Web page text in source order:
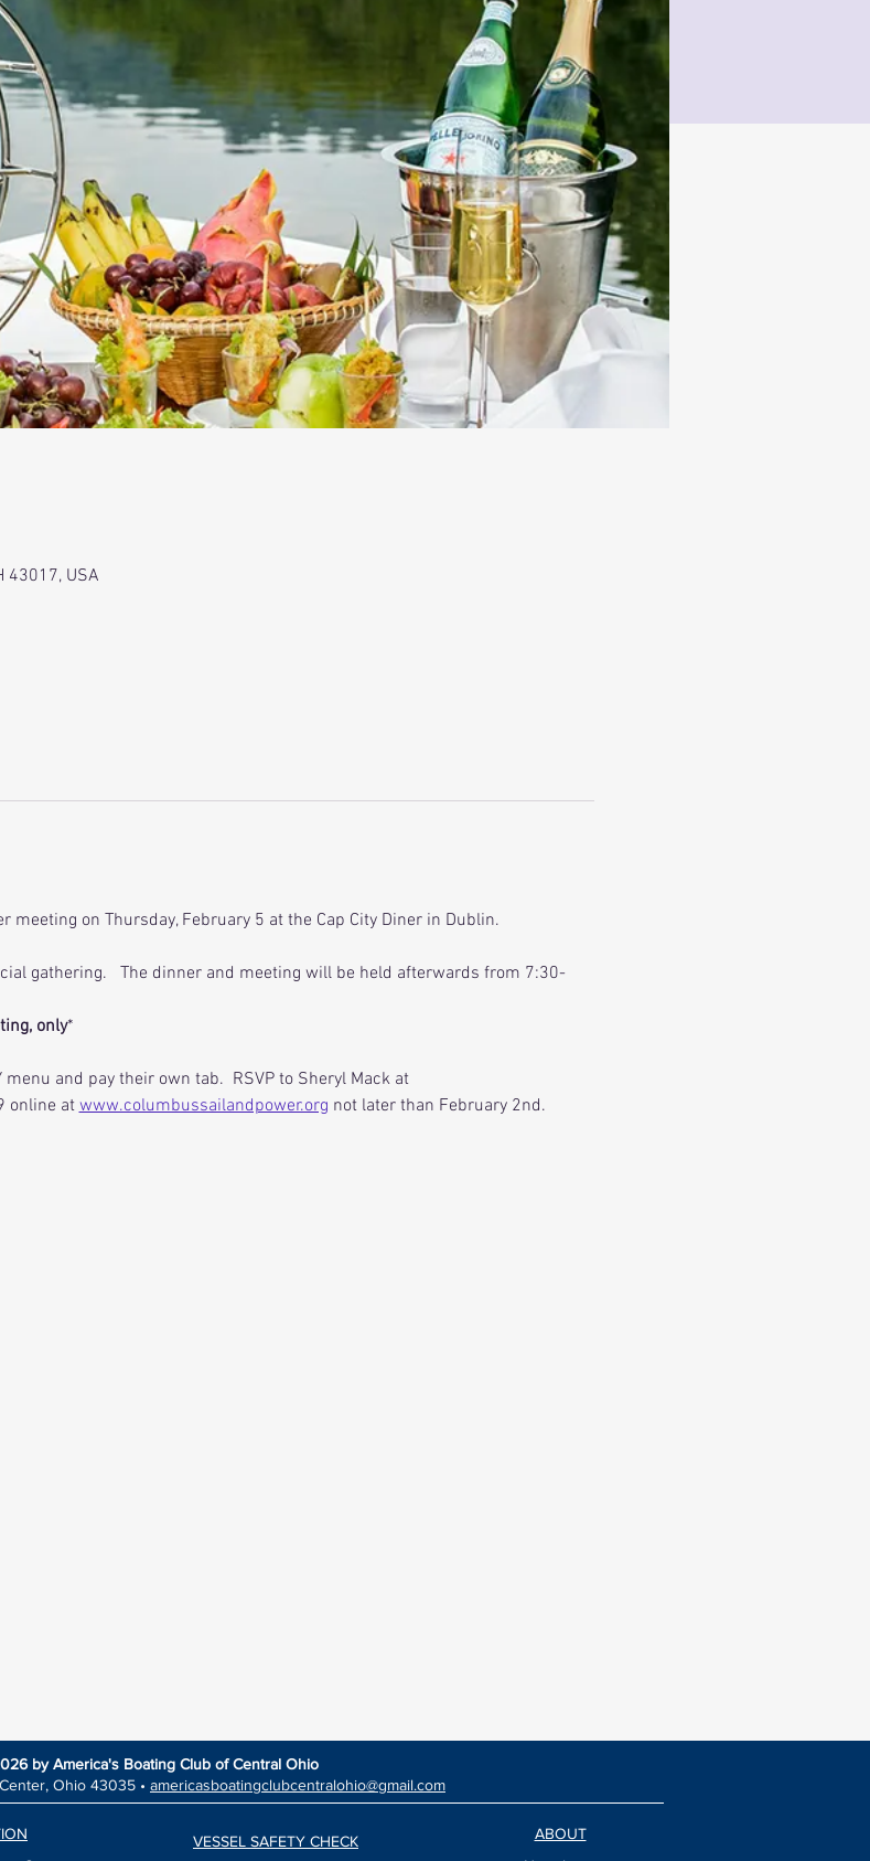
43017, USA
meeting on Thursday, February 5 at the Cap City Diner in Dublin.
gathering.   The dinner and meeting will be held afterwards from 7:30-
only*
and pay their own tab.  RSVP to Sheryl Mack at
online at www.columbussailandpower.org not later than February 2nd.
by America's Boating Club of Central Ohio
Ohio 43035 • americasboatingclubcentralohio@gmail.com
VESSEL SAFETY CHECK
ABOUT